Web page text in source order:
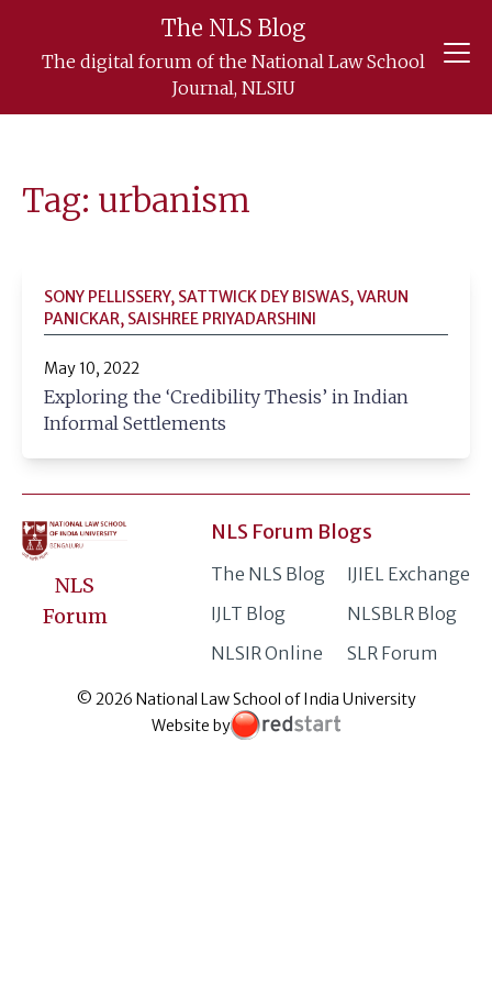
The NLS Blog
The digital forum of the National Law School
Journal, NLSIU
Tag: urbanism
SONY PELLISSERY, SATTWICK DEY BISWAS, VARUN
PANICKAR, SAISHREE PRIYADARSHINI
May 10, 2022
Exploring the ‘Credibility Thesis’ in Indian
Informal Settlements
NLS
Forum
NLS Forum Blogs
The NLS Blog
IJIEL Exchange
IJLT Blog
NLSBLR Blog
NLSIR Online
SLR Forum
© 2026 National Law School of India University
Website by